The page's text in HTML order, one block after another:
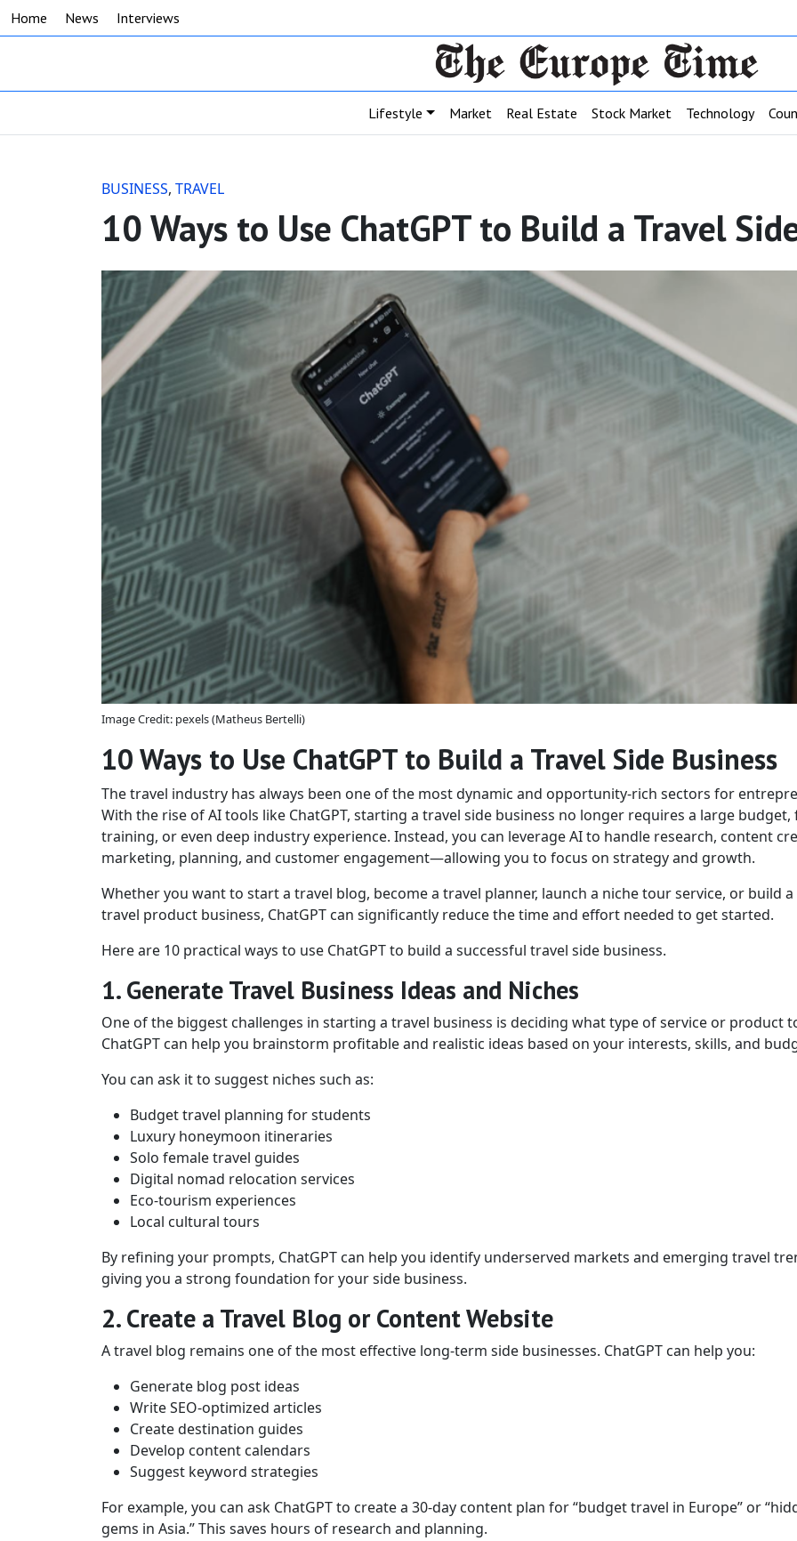
Home News Interviews
Lifestyle Market Real Estate Stock Market Technology
BUSINESS, TRAVEL
10 Ways to Use ChatGPT to Build a Travel
Image Credit: pexels (Matheus Bertelli)
10 Ways to Use ChatGPT to Build a Travel Side Business
The travel industry has always been one of the most dynamic and opportunity-rich sectors for
With the rise of AI tools like ChatGPT, starting a travel side business no longer requires a large budget,
training, or even deep industry experience. Instead, you can leverage AI to handle research, content
marketing, planning, and customer engagement—allowing you to focus on strategy and growth.
Whether you want to start a travel blog, become a travel planner, launch a niche tour service, or build
travel product business, ChatGPT can significantly reduce the time and effort needed to get started.
Here are 10 practical ways to use ChatGPT to build a successful travel side business.
1. Generate Travel Business Ideas and Niches
One of the biggest challenges in starting a travel business is deciding what type of service or product
ChatGPT can help you brainstorm profitable and realistic ideas based on your interests, skills, and
You can ask it to suggest niches such as:
Budget travel planning for students
Luxury honeymoon itineraries
Solo female travel guides
Digital nomad relocation services
Eco-tourism experiences
Local cultural tours
By refining your prompts, ChatGPT can help you identify underserved markets and emerging travel
giving you a strong foundation for your side business.
2. Create a Travel Blog or Content Website
A travel blog remains one of the most effective long-term side businesses. ChatGPT can help you:
Generate blog post ideas
Write SEO-optimized articles
Create destination guides
Develop content calendars
Suggest keyword strategies
For example, you can ask ChatGPT to create a 30-day content plan for “budget travel in Europe” or
gems in Asia.” This saves hours of research and planning.